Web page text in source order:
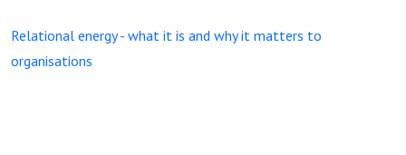
Relational energy - what it is and why it matters to
organisations